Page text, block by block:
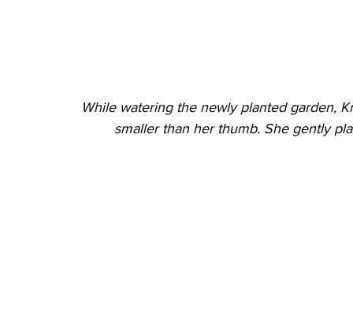
While watering the newly planted garden,
smaller than her thumb. She gently